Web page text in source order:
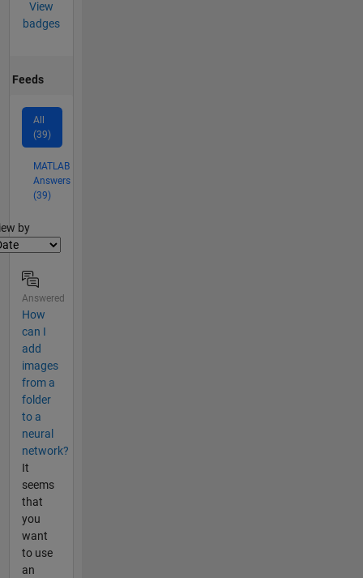
View
badges
Feeds
All
(39)
MATLAB
Answers
(39)
by
Answered
How
can I
add
images
from a
folder
to a
neural
network?
It
seems
that
you
want
to use
an